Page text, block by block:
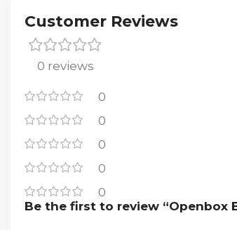
Customer Reviews
0 reviews
0
0
0
0
0
Be the first to review “Openbox